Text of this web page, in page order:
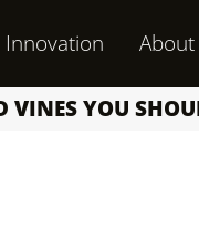
Innovation
VINES YOU